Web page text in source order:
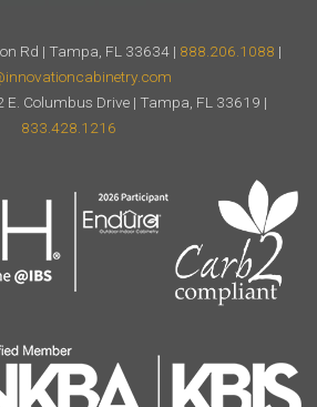
Rd | Tampa, FL 33634 | 888.206.1088 |
E. Columbus Drive | Tampa, FL 33619 |
833.428.1216